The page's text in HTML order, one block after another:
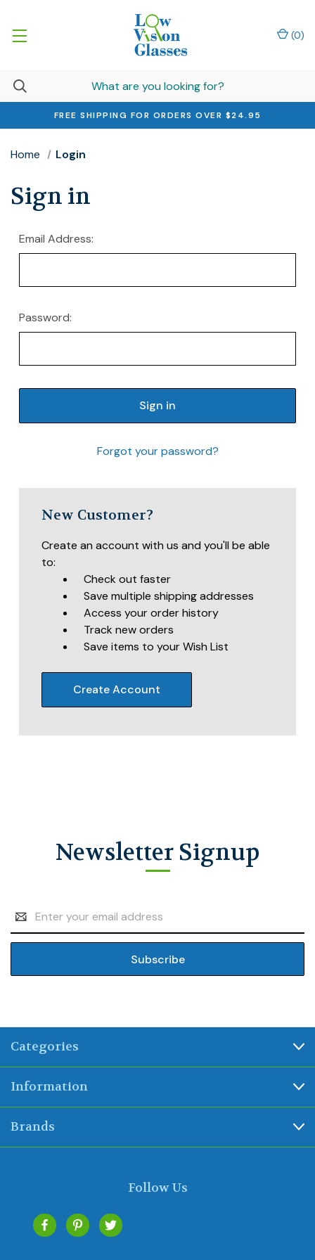
FREE SHIPPING FOR ORDERS OVER $24.95
(0)
Home Login
Sign in
Email Address:
Password:
Forgot your password?
New Customer?
Create an account with us and you'll be able
to:
Check out faster
Save multiple shipping addresses
Access your order history
Track new orders
Save items to your Wish List
Create Account
Newsletter Signup
Address
Categories
Information
Brands
Follow Us